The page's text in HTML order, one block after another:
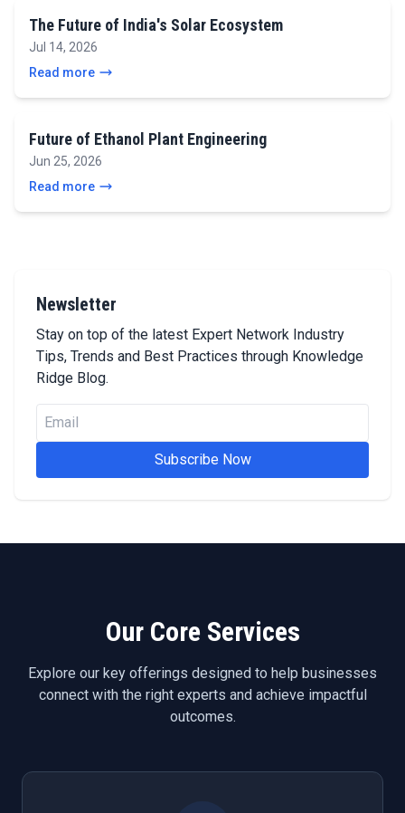
The Future of India's Solar Ecosystem
Jul 14, 2026
Read more
Future of Ethanol Plant Engineering
Jun 25, 2026
Read more
Newsletter
Stay on top of the latest Expert Network Industry
Tips, Trends and Best Practices through Knowledge
Ridge Blog.
Subscribe Now
Our Core Services
Explore our key offerings designed to help businesses
connect with the right experts and achieve impactful
outcomes.